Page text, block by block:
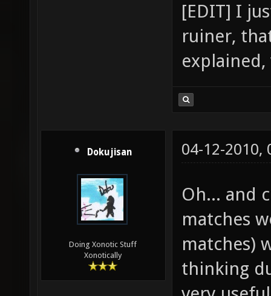
[EDIT] I
ruiner,
Dokujisan
Doing Xonotic Stuff
Xonotically
04-12-2010,
Oh... and
matches
matches)
thinking